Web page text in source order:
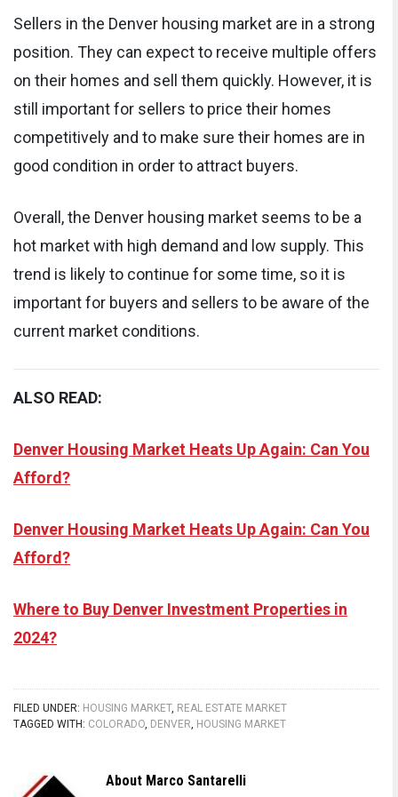
Sellers in the Denver housing market are in a strong
position. They can expect to receive multiple offers
on their homes and sell them quickly. However, it is
still important for sellers to price their homes
competitively and to make sure their homes are in
good condition in order to attract buyers.
Overall, the Denver housing market seems to be a
hot market with high demand and low supply. This
trend is likely to continue for some time, so it is
important for buyers and sellers to be aware of the
current market conditions.
ALSO READ:
Denver Housing Market Heats Up Again: Can You
Afford?
Denver Housing Market Heats Up Again: Can You
Afford?
Where to Buy Denver Investment Properties in
2024?
FILED UNDER: HOUSING MARKET, REAL ESTATE MARKET
TAGGED WITH: COLORADO DENVER HOUSING MARKET
About Marco Santarelli